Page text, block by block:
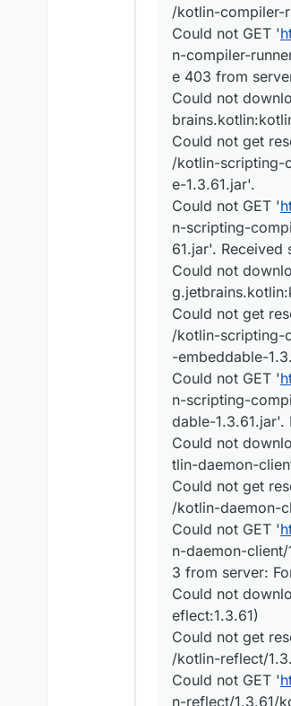
/kotlin-compiler-
Could not GET '
n-compiler-
e 403 from
Could not
Could not get
/kotlin-scripting-
e-1.3.61.jar'.
Could not GET '
n-scripting-
61.jar'.
Could not
Could not get
/kotlin-scripting-
-embeddable-
Could not GET '
n-scripting-
dable-1.3.61.jar'.
Could not
tlin-daemon-
Could not get
/kotlin-daemon-
Could not GET '
n-daemon-
3 from server:
Could not
eflect:1.3.61)
Could not get
/kotlin-reflect/
Could not GET '
n-reflect/1.3.61/